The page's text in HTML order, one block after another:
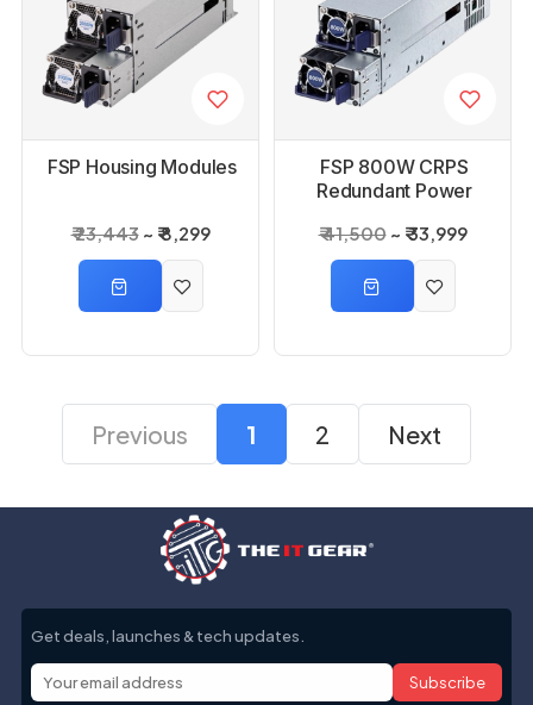
FSP Housing Modules
₹ 23,443 ₹ 8,299
FSP 800W CRPS
Redundant Power
₹ 41,500 ₹ 33,999
Previous 1 2 Next
Get deals, launches & tech updates.
Subscribe